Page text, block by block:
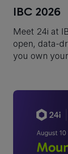
IBC 2026
Meet 24i at
open, data-
you own